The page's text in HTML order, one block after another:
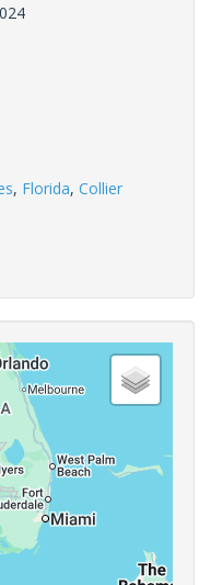
, Florida, Collier